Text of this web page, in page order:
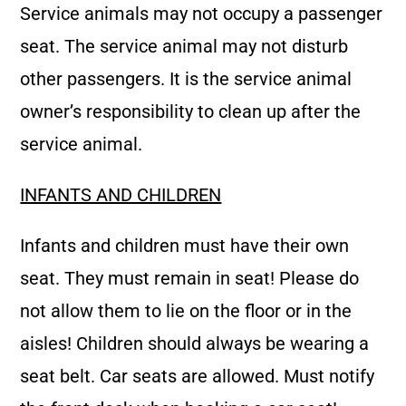
Service animals may not occupy a passenger
seat. The service animal may not disturb
other passengers. It is the service animal
owner’s responsibility to clean up after the
service animal.
INFANTS AND CHILDREN
Infants and children must have their own
seat. They must remain in seat! Please do
not allow them to lie on the floor or in the
aisles! Children should always be wearing a
seat belt. Car seats are allowed. Must notify